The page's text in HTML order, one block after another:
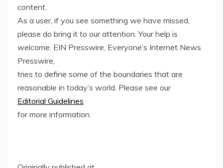
content.
As a user, if you see something we have missed,
please do bring it to our attention. Your help is
welcome. EIN Presswire, Everyone’s Internet News
Presswire,
tries to define some of the boundaries that are
reasonable in today’s world. Please see our
Editorial Guidelines
for more information.